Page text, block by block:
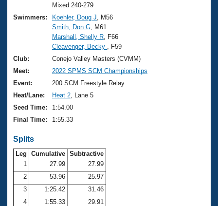
Training Plans
Swimming Guides
Video Stroke Analysis
Club Finder
Workout Tracking
2026 Summer Nationals
National Championships
Results And Rankings
Records
Eligibility Policy
About Us
What Is Masters Swimming?
USMS Community
Logo Merchandise
Membership Benefits
Open Water Central
Club Central
Coach Central
Join
Mixed 240-279
Swimmers:
Koehler, Doug J , M56
Smith, Don G , M61
Marshall, Shelly R , F66
Cleavenger, Becky
, F59
Club:
Conejo Valley Masters (CVMM)
Meet:
2022 SPMS SCM Championships
Event:
200 SCM Freestyle Relay
Heat/Lane:
Heat 2 , Lane 5
Seed Time:
1:54.00
Final Time:
1:55.33
Splits
Leg Cumulative Subtractive
1
27.99
27.99
2
53.96
25.97
3
1:25.42
31.46
4
1:55.33 29.91